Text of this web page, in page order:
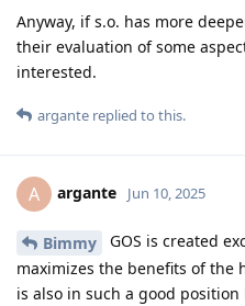
Anyway, if s.o. has more
their evaluation of some
interested.
argante replied to this.
A argante Jun 10, 2025
Bimmy
GOS is created
maximizes the benefits of the
is also in such a good